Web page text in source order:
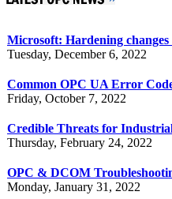
Microsoft: Hardening
Tuesday, December 6, 2022
Common OPC UA Error
Friday, October 7, 2022
Credible Threats for
Thursday, February 24, 2022
OPC & DCOM
Monday, January 31, 2022